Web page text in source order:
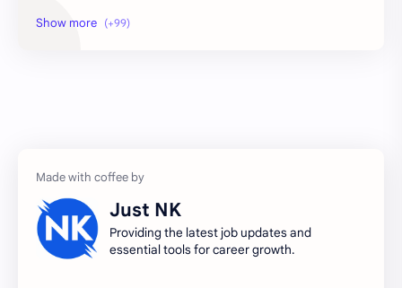
2026 jobs
accountant
apply for job apply now
Just NK
Providing the latest job updates and
essential tools for career growth.